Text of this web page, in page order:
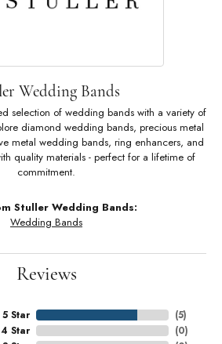
Wedding Bands
selection of wedding bands with a variety of
diamond wedding bands, precious metal
metal wedding bands, ring enhancers, and
quality materials - perfect for a lifetime of
commitment.
Stuller Wedding Bands:
Wedding Bands
Reviews
5 Star
4 Star
(5)
(0)